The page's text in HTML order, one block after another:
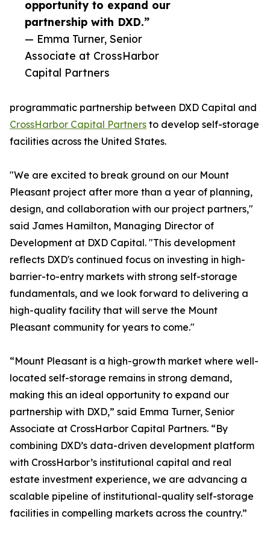
opportunity to expand our
partnership with DXD.”
— Emma Turner, Senior
Associate at CrossHarbor
Capital Partners
programmatic partnership between DXD Capital and
CrossHarbor Capital Partners to develop self-storage
facilities across the United States.
"We are excited to break ground on our Mount
Pleasant project after more than a year of planning,
design, and collaboration with our project partners,"
said James Hamilton, Managing Director of
Development at DXD Capital. "This development
reflects DXD's continued focus on investing in high-
barrier-to-entry markets with strong self-storage
fundamentals, and we look forward to delivering a
high-quality facility that will serve the Mount
Pleasant community for years to come."
“Mount Pleasant is a high-growth market where well-
located self-storage remains in strong demand,
making this an ideal opportunity to expand our
partnership with DXD,” said Emma Turner, Senior
Associate at CrossHarbor Capital Partners. “By
combining DXD’s data-driven development platform
with CrossHarbor’s institutional capital and real
estate investment experience, we are advancing a
scalable pipeline of institutional-quality self-storage
facilities in compelling markets across the country.”